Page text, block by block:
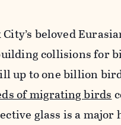
beloved
collisions for
up to one billion
of migrating birds
glass is a